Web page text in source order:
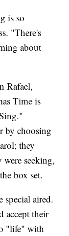
is so
"There's
about
Rafael,
Time is
by choosing
they
seeking,
box set.
special aired.
accept their
"life" with